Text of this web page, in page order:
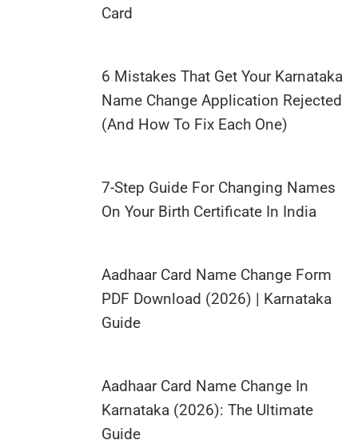
Card
6 Mistakes That Get Your Karnataka
Name Change Application Rejected
(And How To Fix Each One)
7-Step Guide For Changing Names
On Your Birth Certificate In India
Aadhaar Card Name Change Form
PDF Download (2026) | Karnataka
Guide
Aadhaar Card Name Change In
Karnataka (2026): The Ultimate
Guide